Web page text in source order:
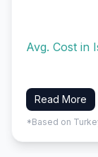
Avg. Cost in
Read More
*Based on